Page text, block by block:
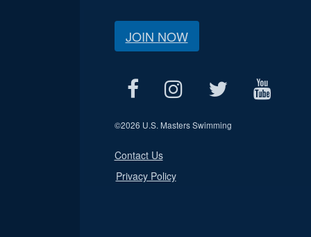
JOIN NOW
©2026 U.S. Masters Swimming
Contact Us
Privacy Policy